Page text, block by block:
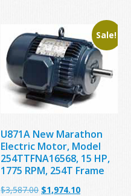
Sale!
U871A New Marathon
Electric Motor, Model
254TTFNA16568, 15 HP,
1775 RPM, 254T Frame
$3,587.00 Original
$1,974.10Current